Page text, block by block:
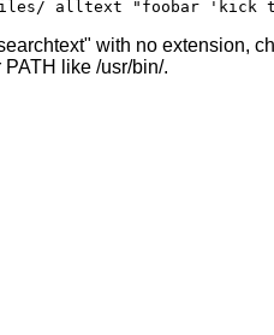
with no extension,
like /usr/bin/.